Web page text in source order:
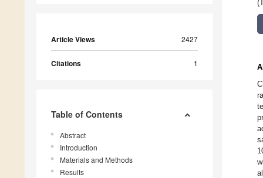
Article Views 2427
Citations 1
Table of Contents
Abstract
Introduction
Materials and Methods
Results